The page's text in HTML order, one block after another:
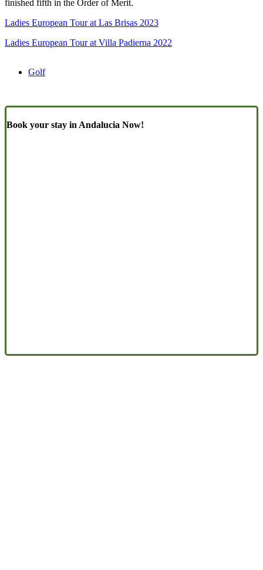
finished fifth in the Order of Merit.
Ladies European Tour at Las Brisas 2023
Ladies European Tour at Villa Padierna 2022
Golf
Book your stay in Andalucia Now!